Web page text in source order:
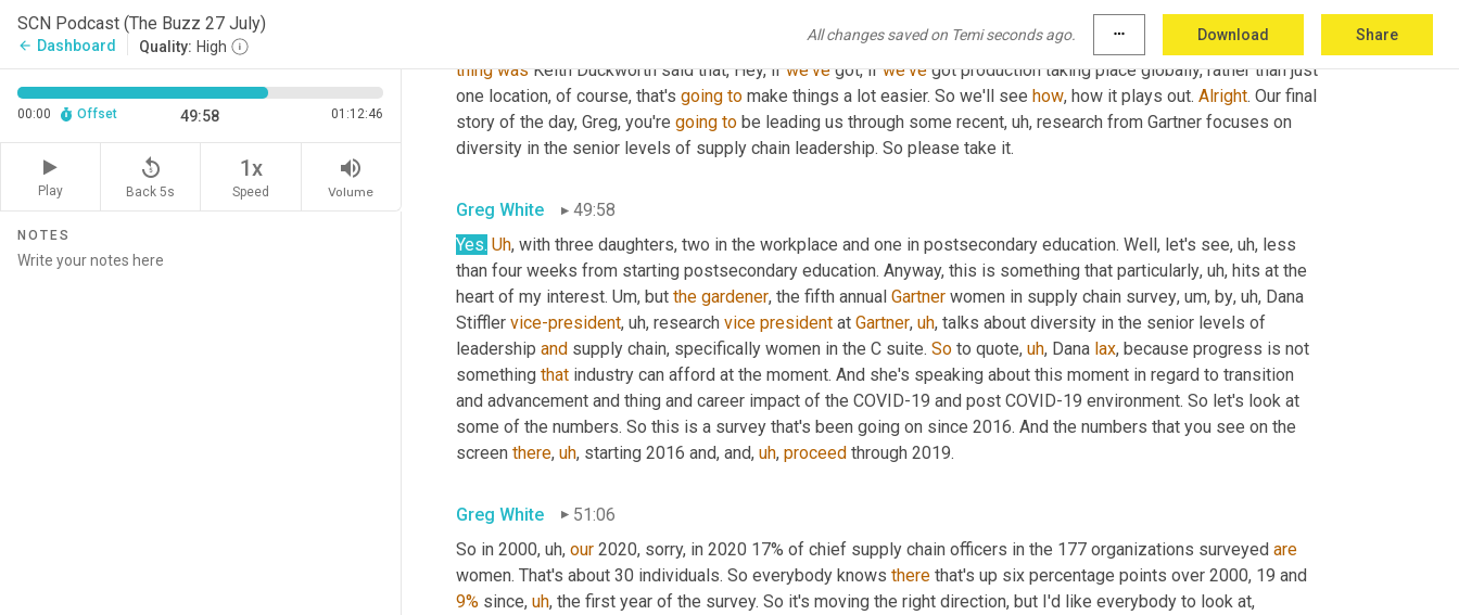
SCN Podcast (The Buzz 27 July)
arrow_back Dashboard Quality: High
All changes saved on Temi seconds ago. more_horiz Download Share
00:00 Offset 49:58 01:12:46
Play
replay_5
Back 5s
1x
Speed
volume_up
Volume
NOTES
be to get all too. I try to share
be the visuals, but love to see everybody weighing
thing was Keith Duckworth said that, Hey, if we've got, if we've got production taking place globally, rather than just
one location, of course, that's going to make things a lot easier. So we'll see how, how it plays out. Alright. Our final
story of the day, Greg, you're going to be leading us through some recent, uh, research from Gartner focuses on
diversity in the senior levels of supply chain leadership. So please take it.
Greg White
49:58
Yes. Uh, with three daughters, two in the workplace and one in postsecondary education. Well, let's see, uh, less
than four weeks from starting postsecondary education. Anyway, this is something that particularly, uh, hits at the
heart of my interest. Um, but the gardener, the fifth annual Gartner women in supply chain survey, um, by, uh, Dana
Stiffler vice-president, uh, research vice president at Gartner, uh, talks about diversity in the senior levels of
leadership and supply chain, specifically women in the C suite. So to quote, uh, Dana lax, because progress is not
something that industry can afford at the moment. And she's speaking about this moment in regard to transition
and advancement and thing and career impact of the COVID-19 and post COVID-19 environment. So let's look at
some of the numbers. So this is a survey that's been going on since 2016. And the numbers that you see on the
screen there, uh, starting 2016 and, and, uh, proceed through 2019.
Greg White
51:06
So in 2000, uh, our 2020, sorry, in 2020 17% of chief supply chain officers in the 177 organizations surveyed are
women. That's about 30 individuals. So everybody knows there
9% since, uh, the first year of the survey. So it's moving the right direction, but I'd like everybody to look at,